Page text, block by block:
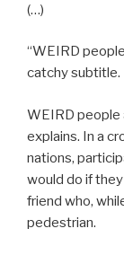
(…)
“WEIRD
catchy subtitle.
WEIRD people
explains. In a
nations,
would do if
friend who,
pedestrian.